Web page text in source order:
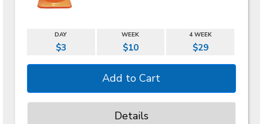
DAY WEEK 4 WEEK
$3 $10 $29
Details